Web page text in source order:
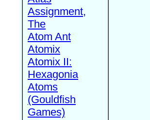
Assignment,
The
Atom Ant
Atomix
Atomix II:
Hexagonia
Atoms
(Gouldfish
Games)